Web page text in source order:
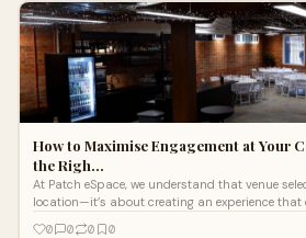
How to Maximise Engagement at Your
the Righ…
At Patch eSpace, we understand that venue
location—it’s about creating an experience
0 0 0 0